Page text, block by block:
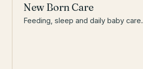
New Born Care
Feeding, sleep and daily baby care.